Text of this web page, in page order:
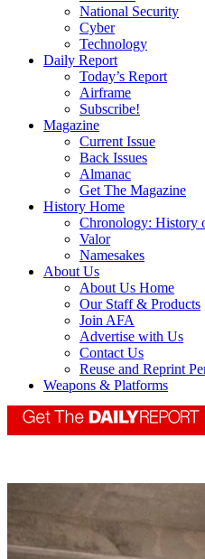
National Security
Cyber
Technology
Daily Report
Today’s Report
Airframe
Subscribe!
Magazine
Current Issue
Back Issues
Almanac
Get The Magazine
History Home
Chronology: History
Valor
Namesakes
About Us
About Us Home
Our Staff & Products
Join AFA
Advertise with Us
Contact Us
Reuse and Reprint
Weapons & Platforms